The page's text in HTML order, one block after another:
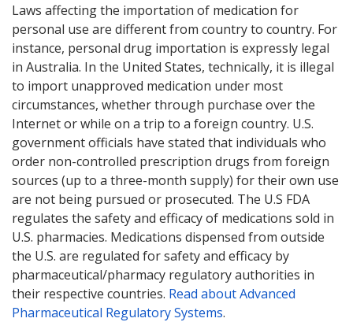
Laws affecting the importation of medication for
personal use are different from country to country. For
instance, personal drug importation is expressly legal
in Australia. In the United States, technically, it is illegal
to import unapproved medication under most
circumstances, whether through purchase over the
Internet or while on a trip to a foreign country. U.S.
government officials have stated that individuals who
order non-controlled prescription drugs from foreign
sources (up to a three-month supply) for their own use
are not being pursued or prosecuted. The U.S FDA
regulates the safety and efficacy of medications sold in
U.S. pharmacies. Medications dispensed from outside
the U.S. are regulated for safety and efficacy by
pharmaceutical/pharmacy regulatory authorities in
their respective countries. Read about Advanced
Pharmaceutical Regulatory Systems.